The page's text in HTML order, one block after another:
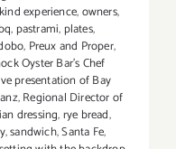
experience,owners,
, pastrami, plates,
, Preux and Proper,
Oyster Bar's Chef
presentation of Bay
,Regional Director of
dressing,rye bread,
,sandwich,Santa Fe,